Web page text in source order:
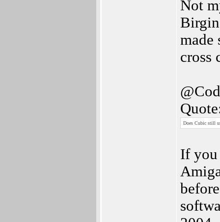
Not
made
cross
Does Cubic still
If you